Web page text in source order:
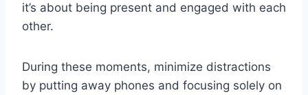
it’s about being present and engaged with each
other.
During these moments, minimize distractions
by putting away phones and focusing solely on